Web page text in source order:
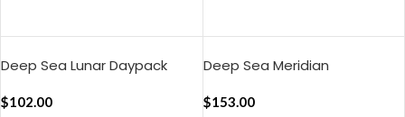
Deep Sea Lunar Daypack
$102.00
Deep Sea Meridian
$153.00